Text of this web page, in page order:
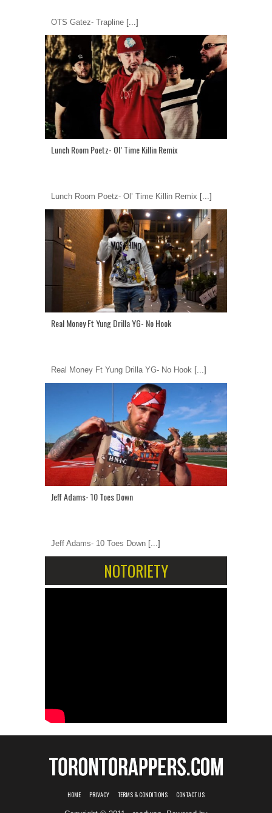
OTS Gatez- Trapline [...]
Lunch Room Poetz- Ol’ Time Killin Remix
Lunch Room Poetz- Ol’ Time Killin Remix [...]
Real Money Ft Yung Drilla YG- No Hook
Real Money Ft Yung Drilla YG- No Hook [...]
Jeff Adams- 10 Toes Down
Jeff Adams- 10 Toes Down [...]
NOTORIETY
HOME PRIVACY TERMS & CONDITIONS CONTACT US